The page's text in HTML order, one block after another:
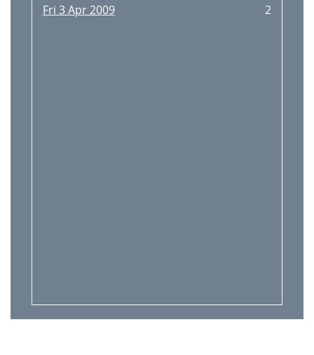
Fri 3 Apr 2009
2